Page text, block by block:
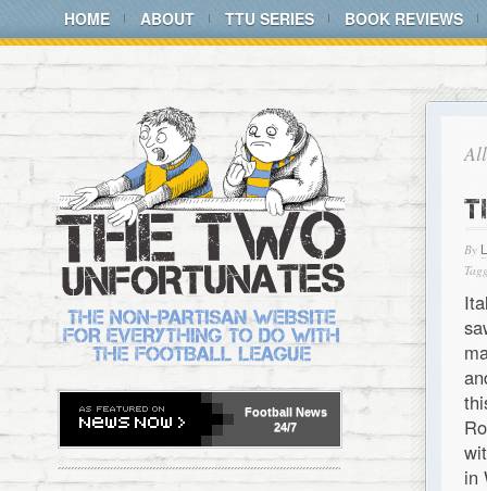
HOME ABOUT TTU SERIES BOOK REVIEWS
By
in
Football News
24/7